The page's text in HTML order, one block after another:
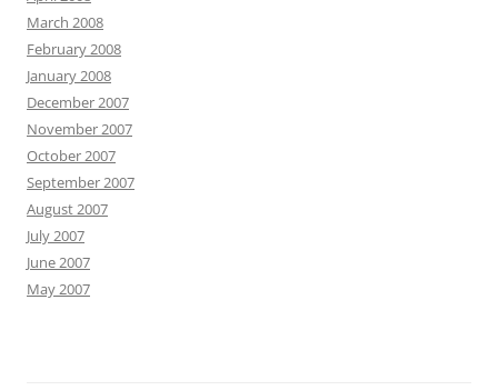
March 2008
February 2008
January 2008
December 2007
November 2007
October 2007
September 2007
August 2007
July 2007
June 2007
May 2007